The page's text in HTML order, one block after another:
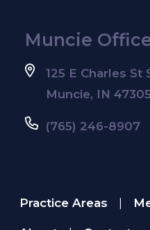
Muncie
125 E Charles St
Muncie, IN 47305
(765) 246-8907
Practice Areas